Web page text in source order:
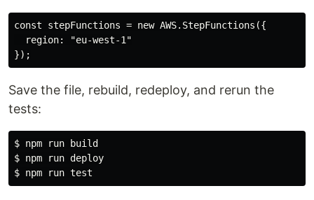
const stepFunctions = new AWS.StepFunctions({
  region: "eu-west-1"
Save the file, rebuild, redeploy, and rerun the
tests:
$ npm run build
$ npm run deploy